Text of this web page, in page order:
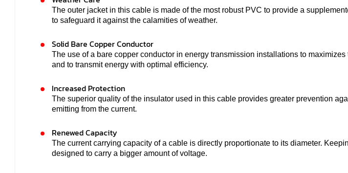
The outer jacket in this cable is made of the most robust PVC to provide a
to safeguard it against the calamities of weather.
Solid Bare Copper Conductor
The use of a bare copper conductor in energy transmission installations to
and to transmit energy with optimal efficiency.
Increased Protection
The superior quality of the insulator used in this cable provides greater prevention
emitting from the current.
Renewed Capacity
The current carrying capacity of a cable is directly proportionate to its diameter.
designed to carry a bigger amount of voltage.